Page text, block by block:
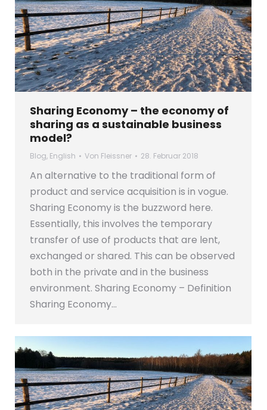
Sharing Economy – the economy of
sharing as a sustainable business
model?
Blog, English Von Fleissner 28. Februar 2018
An alternative to the traditional form of
product and service acquisition is in vogue.
Sharing Economy is the buzzword here.
Essentially, this involves the temporary
transfer of use of products that are lent,
exchanged or shared. This can be observed
both in the private and in the business
environment. Sharing Economy – Definition
Sharing Economy…